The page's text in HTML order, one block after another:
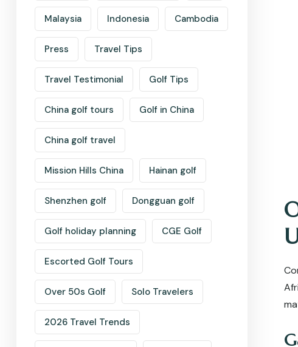
Malaysia Indonesia Cambodia
Press Travel Tips
Travel Testimonial Golf Tips
China golf tours Golf in China
China golf travel
Mission Hills China Hainan golf
Shenzhen golf Dongguan golf
Golf holiday planning CGE Golf
Escorted Golf Tours
Over 50s Golf Solo Travelers
2026 Travel Trends